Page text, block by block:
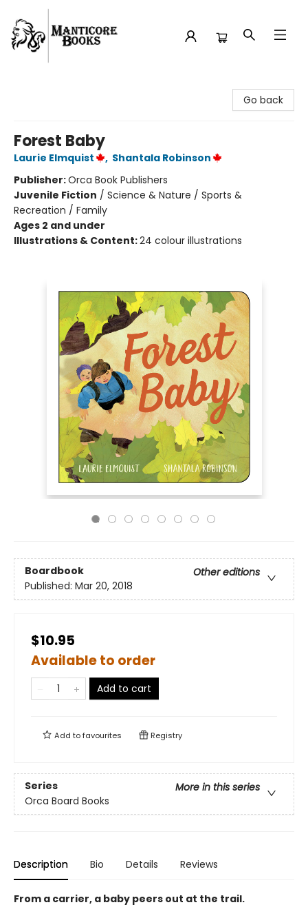
Go back
Forest Baby
Laurie Elmquist , Shantala Robinson
Publisher:Orca Book Publishers
Juvenile Fiction / Science & Nature / Sports &
Recreation / Family
Ages 2 and under
Illustrations & Content:24 colour illustrations
Boardbook
Other editions
Published: Mar 20, 2018
$10.95
Available to order
Add to cart
Add tofavourites Registry
Series
More in this series
Orca Board Books
Description Bio Details Reviews
From a carrier, a baby peers out at the trail.